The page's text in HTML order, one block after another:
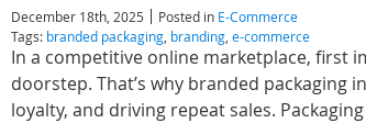
December 18th, 2025 Posted in E-Commerce
Tags: branded packaging branding e-commerce
In a competitive online marketplace, first
doorstep. That’s why branded
loyalty, and driving repeat sales.